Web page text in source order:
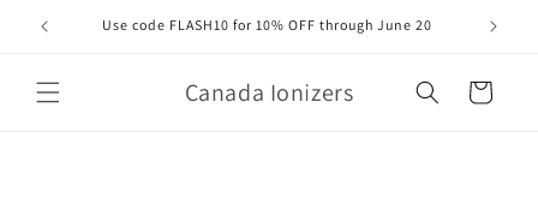
Skip to
content
Use code FLASH10 for 10% OFF through June 20
Canada Ionizers Cart